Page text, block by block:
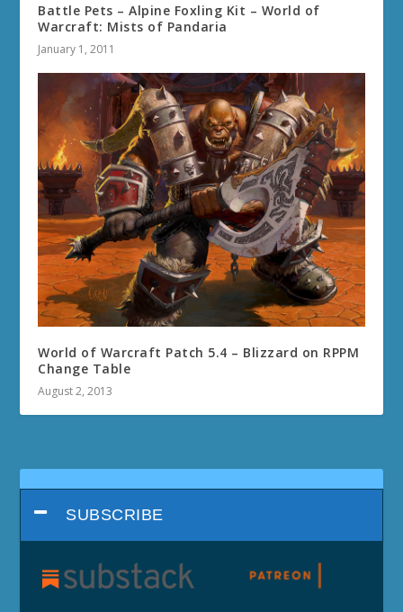
Battle Pets – Alpine Foxling Kit – World of
Warcraft: Mists of Pandaria
January 1, 2011
World of Warcraft Patch 5.4 – Blizzard on RPPM
Change Table
August 2, 2013
SUBSCRIBE